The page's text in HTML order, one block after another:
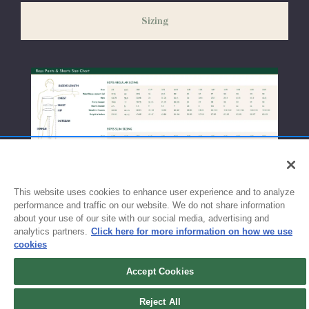
exchanges or size adjustments if necessary.
Sizing
This website uses cookies to enhance user experience and to analyze
performance and traffic on our website. We do not share information
about your use of our site with our social media, advertising and
analytics partners. Click here for more information on how we use
cookies
Accept Cookies
Reject All